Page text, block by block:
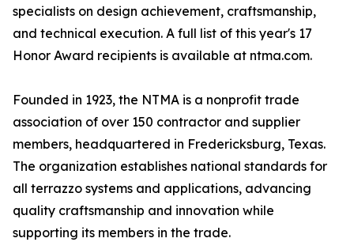
specialists on design achievement, craftsmanship,
and technical execution. A full list of this year's 17
Honor Award recipients is available at ntma.com.
Founded in 1923, the NTMA is a nonprofit trade
association of over 150 contractor and supplier
members, headquartered in Fredericksburg, Texas.
The organization establishes national standards for
all terrazzo systems and applications, advancing
quality craftsmanship and innovation while
supporting its members in the trade.